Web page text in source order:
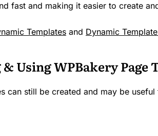
fast and making it easier to create
Templates and Dynamic
Using WPBakery Page
can still be created and may be